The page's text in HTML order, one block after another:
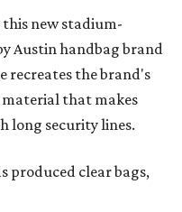
this new stadium-
Austin handbag brand
recreates the brand's
that makes
long security lines.
produced clear bags,